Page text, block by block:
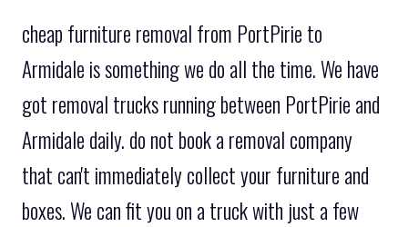
cheap furniture removal from PortPirie to
Armidale is something we do all the time. We have
got removal trucks running between PortPirie and
Armidale daily. do not book a removal company
that can't immediately collect your furniture and
boxes. We can fit you on a truck with just a few